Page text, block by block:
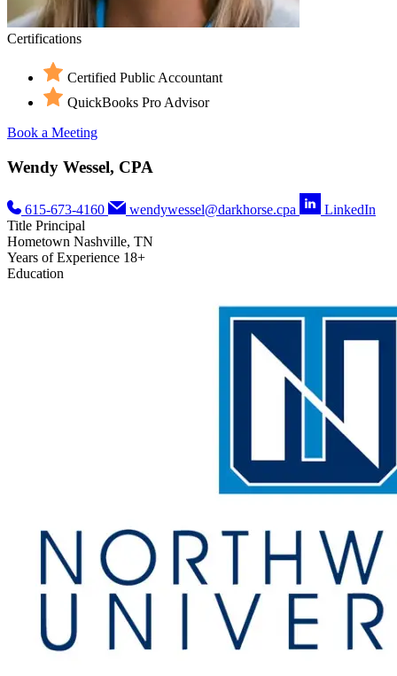
Certifications
Certified Public Accountant
QuickBooks Pro Advisor
Book a Meeting
Wendy Wessel, CPA
615-673-4160 wendywessel@darkhorse.cpa
LinkedIn
Title Principal
Hometown Nashville, TN
Years of Experience 18+
Education